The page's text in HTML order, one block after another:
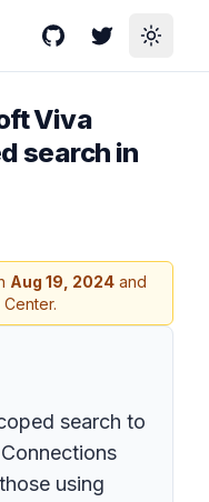
GitHubTwitterToggle
Viva
search in
Aug 19, 2024 and
search to
using